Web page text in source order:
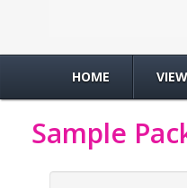
HOME
Sample